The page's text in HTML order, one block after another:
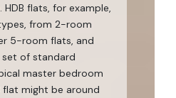
. HDB flats, for example,
from 2-room
5-room flats, and
of standard
master bedroom
might be around